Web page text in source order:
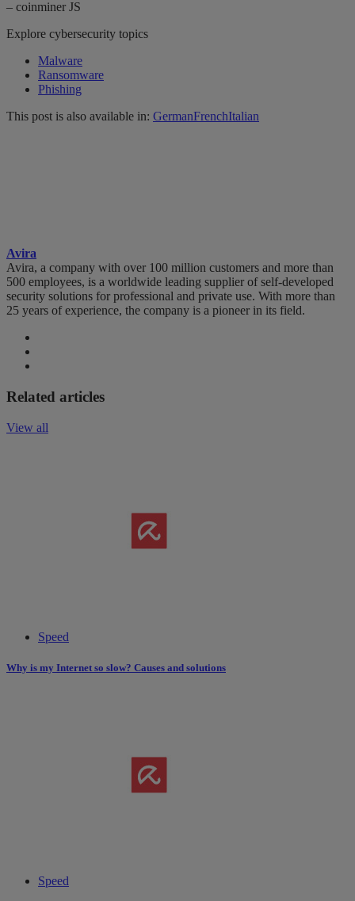
– coinminer JS
Explore cybersecurity topics
Malware
Ransomware
Phishing
This post is also available in: GermanFrenchItalian
Avira
Avira, a company with over 100 million customers and more than
500 employees, is a worldwide leading supplier of self-developed
security solutions for professional and private use. With more than
25 years of experience, the company is a pioneer in its field.
Related articles
View all
Speed
Why is my Internet so slow? Causes and solutions
Speed